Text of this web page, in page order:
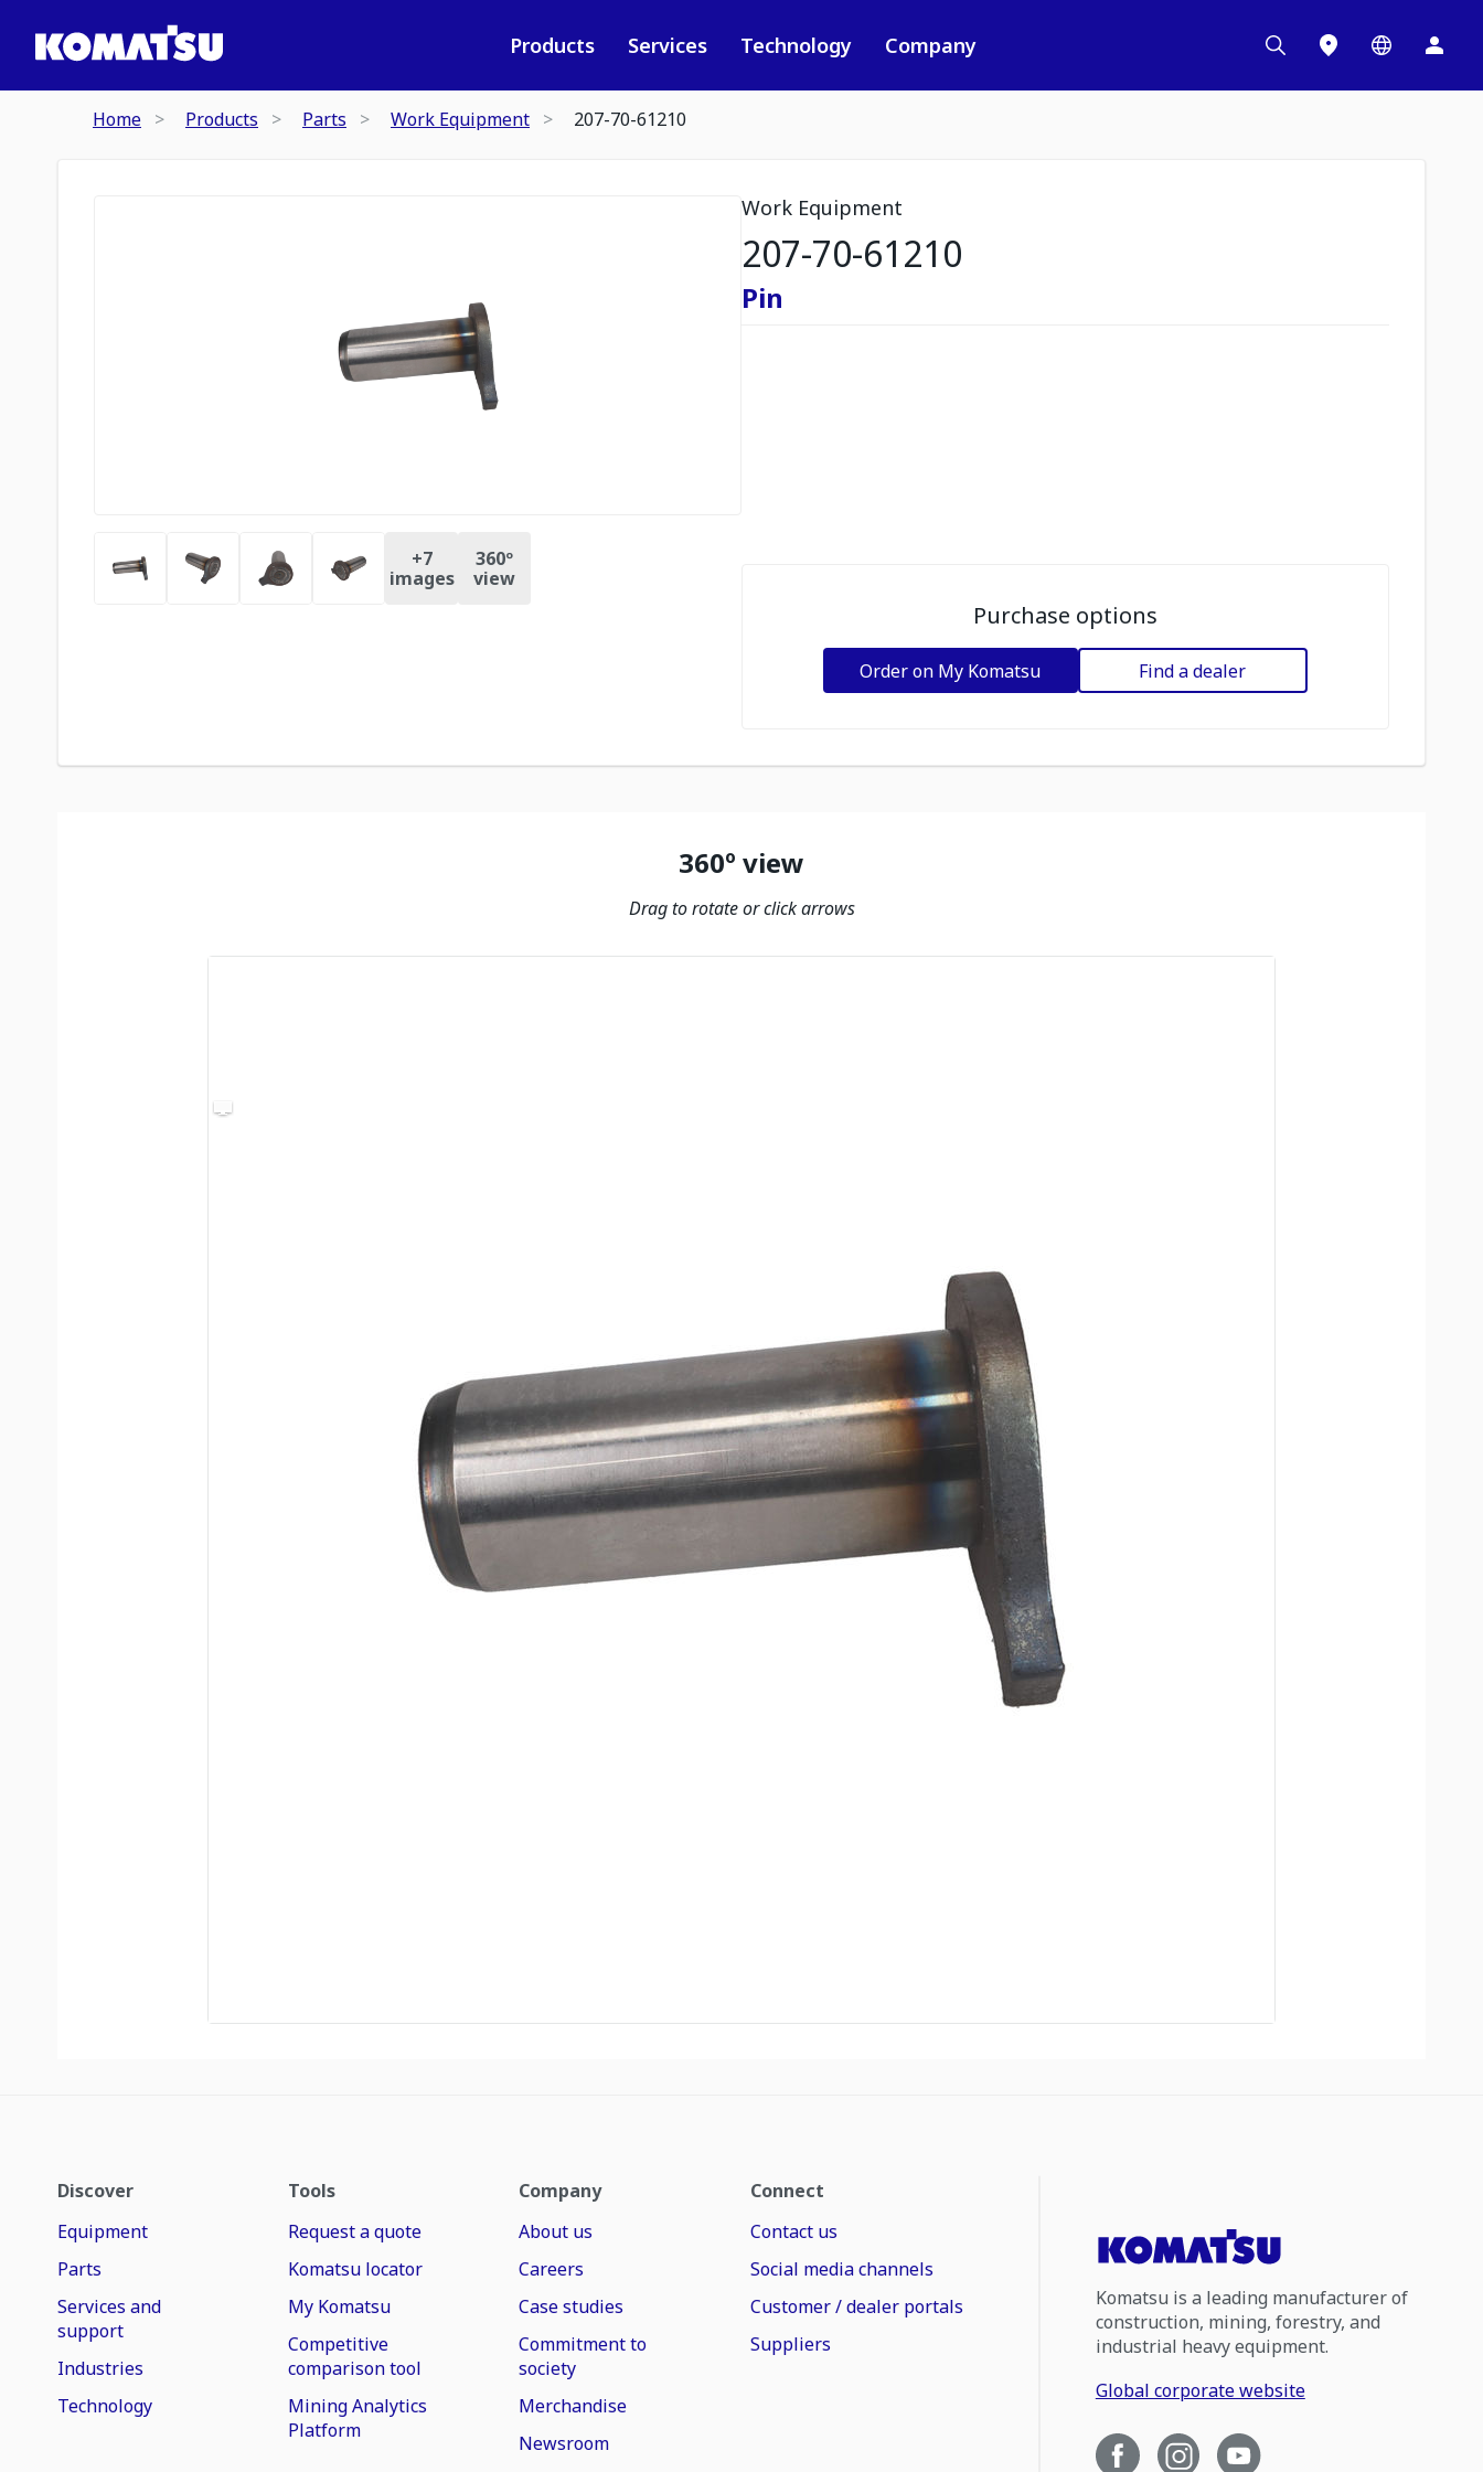
Products Services Technology Company
Home Products Parts Work Equipment 207-70-61210
+7
images
360º
view
Work Equipment
207-70-61210
Pin
Purchase options
Order on My Komatsu Find a dealer
360º view
Drag to rotate or click arrows
Discover
Equipment
Parts
Services and
support
Industries
Technology
Tools
Request a quote
Komatsu locator
My Komatsu
Competitive
comparison tool
Mining Analytics
Platform
Company
About us
Careers
Case studies
Commitment to
society
Merchandise
Newsroom
Connect
Contact us
Social media channels
Customer / dealer portals
Suppliers
Komatsu is a leading manufacturer of
construction, mining, forestry, and
industrial heavy equipment.
Global corporate website